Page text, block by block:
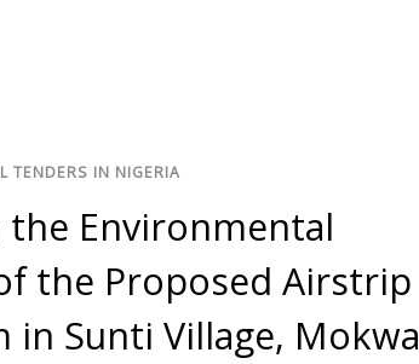
TENDERS IN NIGERIA
the Environmental
the Proposed Airstrip
in Sunti Village, Mokwa